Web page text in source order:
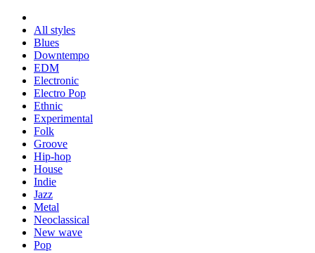
All styles
Blues
Downtempo
EDM
Electronic
Electro Pop
Ethnic
Experimental
Folk
Groove
Hip-hop
House
Indie
Jazz
Metal
Neoclassical
New wave
Pop